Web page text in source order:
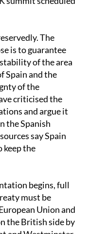
a week ahead
summit scheduled
The
is to guarantee
of the area
and the
of the
criticised the
and argue it
the Spanish
say Spain
the
begins, full
must be
Union and